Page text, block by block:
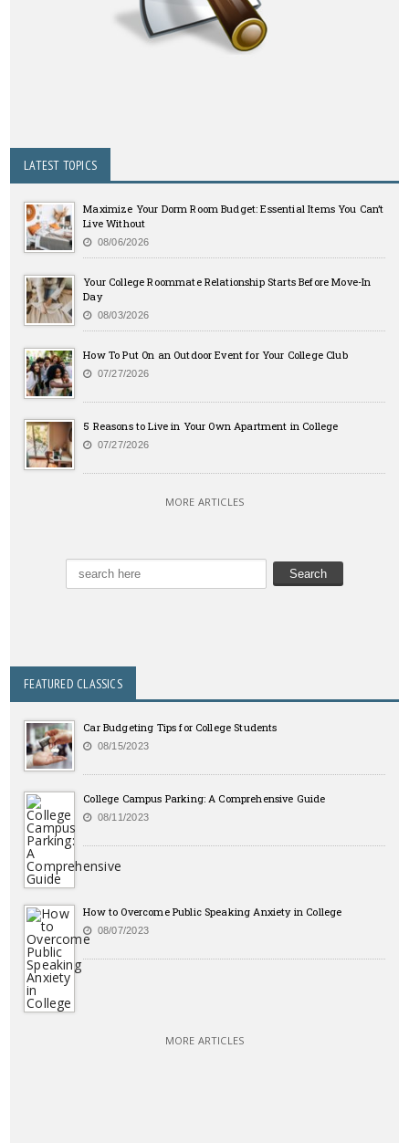
LATEST TOPICS
Maximize Your Dorm Room Budget: Essential Items You Can’t
Live Without
08/06/2026
Your College Roommate Relationship Starts Before Move-In
Day
08/03/2026
How To Put On an Outdoor Event for Your College Club
07/27/2026
5 Reasons to Live in Your Own Apartment in College
07/27/2026
MORE ARTICLES
FEATURED CLASSICS
Car Budgeting Tips for College Students
08/15/2023
College Campus Parking: A Comprehensive Guide
08/11/2023
How to Overcome Public Speaking Anxiety in College
08/07/2023
MORE ARTICLES